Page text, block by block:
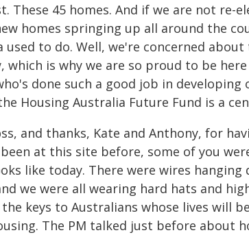
These 45 homes. And if we are not re-
homes springing up all around the
to do. Well, we're concerned
is why we are so proud to be
done such a good job in developing
Housing Australia Future Fund is a
and thanks, Kate and Anthony, for
at this site before, some of you
like today. There were wires hanging
we were all wearing hard hats and
keys to Australians whose lives will
The PM talked just before about